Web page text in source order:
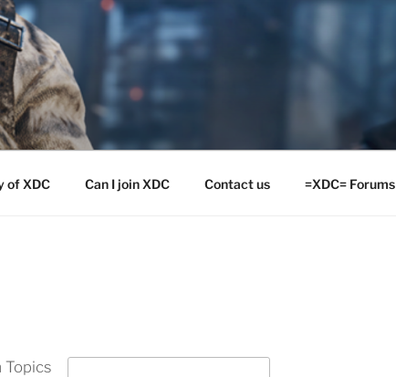
of XDC Can I join XDC Contact us =XDC= Forums
Topics